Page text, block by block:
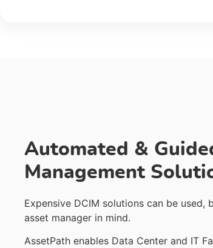
Automated &
Management
Expensive DCIM solutions can be used,
asset manager in mind.
AssetPath enables Data Center and IT